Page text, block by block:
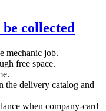
collected
mechanic job.
free space.
the delivery catalog and
when company-card